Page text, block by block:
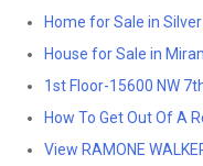
Home for Sale in
House for Sale in
1st Floor-15600 NW
How To Get Out Of A
View RAMONE